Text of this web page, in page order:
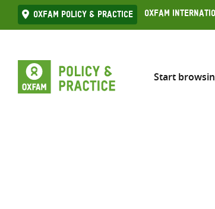
Skip
to
Oxfam Policy & practice Oxfam
Start